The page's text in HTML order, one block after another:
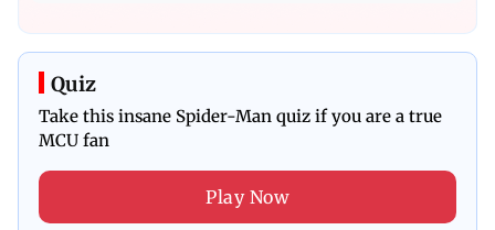
Quiz
Take this insane Spider-Man quiz if you are a true
MCU fan
Play Now